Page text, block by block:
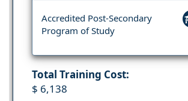
Accredited Post-Secondary
Program of Study
Total Training Cost:
$ 6,138